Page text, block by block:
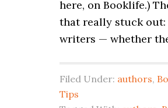
here, on Booklife.)
that really stuck out:
writers — whether
Filed Under: authors,
Tips